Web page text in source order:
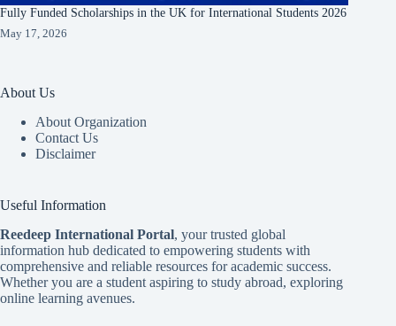
Fully Funded Scholarships in the UK for International Students 2026
May 17, 2026
About Us
About Organization
Contact Us
Disclaimer
Useful Information
Reedeep International Portal, your trusted global
information hub dedicated to empowering students with
comprehensive and reliable resources for academic success.
Whether you are a student aspiring to study abroad, exploring
online learning avenues.